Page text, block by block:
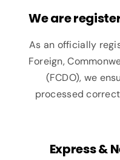
We are
As an officially
Foreign,
(FCDO), we
processed
Express &